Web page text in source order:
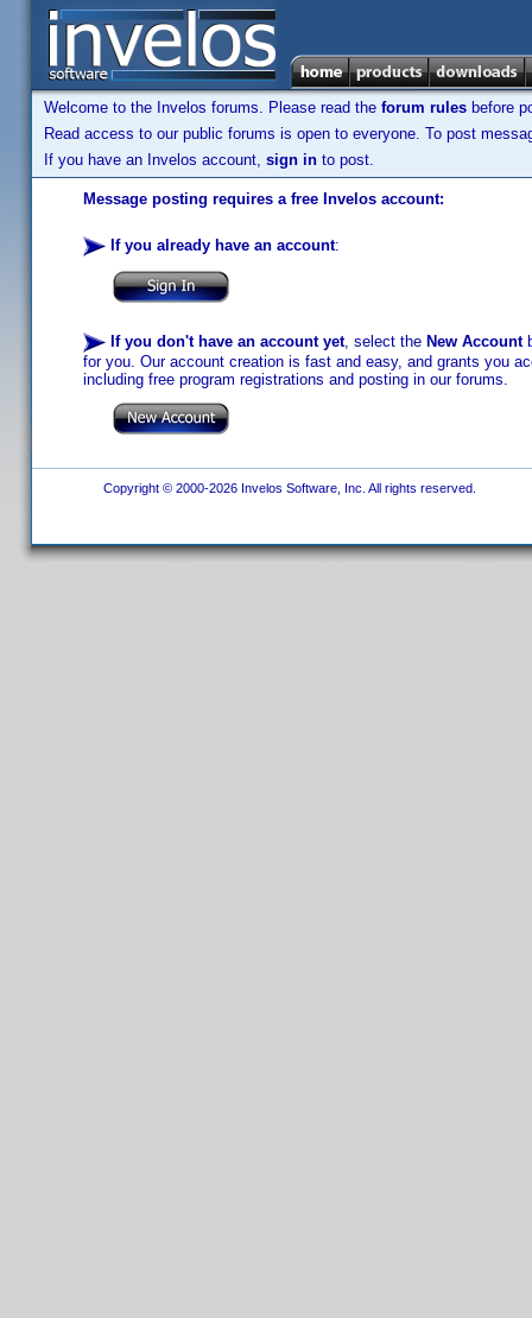
Welcome to the Invelos forums. Please read the forum rules before
Read access to our public forums is open to everyone. To post
If you have an Invelos account, sign in to post.
Message posting requires a free Invelos account:
If you already have an account:
If you don't have an account yet, select the New Account
for you. Our account creation is fast and easy, and grants you
including free program registrations and posting in our forums.
Copyright © 2000-2026 Invelos Software, Inc. All rights reserved.